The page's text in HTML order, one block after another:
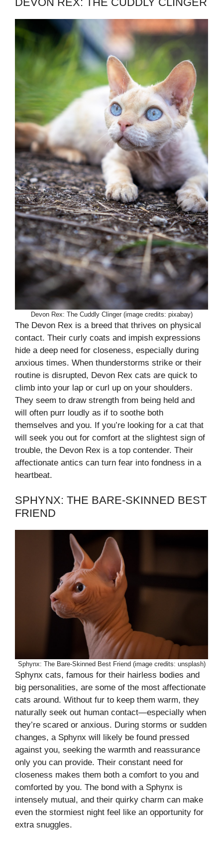
Devon Rex: The Cuddly Clinger (image credits: pixabay)
The Devon Rex is a breed that thrives on physical
contact. Their curly coats and impish expressions
hide a deep need for closeness, especially during
anxious times. When thunderstorms strike or their
routine is disrupted, Devon Rex cats are quick to
climb into your lap or curl up on your shoulders.
They seem to draw strength from being held and
will often purr loudly as if to soothe both
themselves and you. If you’re looking for a cat that
will seek you out for comfort at the slightest sign of
trouble, the Devon Rex is a top contender. Their
affectionate antics can turn fear into fondness in a
heartbeat.
SPHYNX: THE BARE-SKINNED BEST
FRIEND
Sphynx: The Bare-Skinned Best Friend (image credits: unsplash)
Sphynx cats, famous for their hairless bodies and
big personalities, are some of the most affectionate
cats around. Without fur to keep them warm, they
naturally seek out human contact—especially when
they’re scared or anxious. During storms or sudden
changes, a Sphynx will likely be found pressed
against you, seeking the warmth and reassurance
only you can provide. Their constant need for
closeness makes them both a comfort to you and
comforted by you. The bond with a Sphynx is
intensely mutual, and their quirky charm can make
even the stormiest night feel like an opportunity for
extra snuggles.